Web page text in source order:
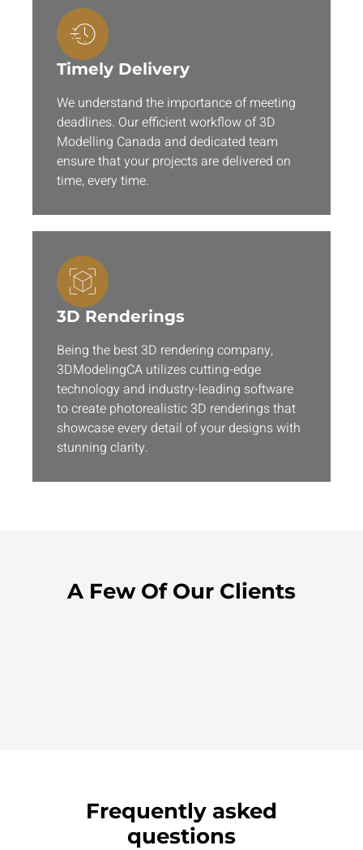
Timely Delivery
We understand the importance of meeting
deadlines. Our efficient workflow of 3D
Modelling Canada and dedicated team
ensure that your projects are delivered on
time, every time.
3D Renderings
Being the best 3D rendering company,
3DModelingCA utilizes cutting-edge
technology and industry-leading software
to create photorealistic 3D renderings that
showcase every detail of your designs with
stunning clarity.
A Few Of Our Clients
Frequently asked
questions